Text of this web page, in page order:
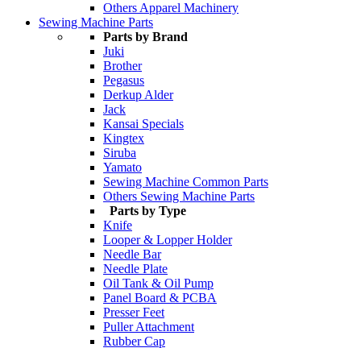
Others Apparel Machinery
Sewing Machine Parts
Parts by Brand
Juki
Brother
Pegasus
Derkup Alder
Jack
Kansai Specials
Kingtex
Siruba
Yamato
Sewing Machine Common Parts
Others Sewing Machine Parts
Parts by Type
Knife
Looper & Lopper Holder
Needle Bar
Needle Plate
Oil Tank & Oil Pump
Panel Board & PCBA
Presser Feet
Puller Attachment
Rubber Cap